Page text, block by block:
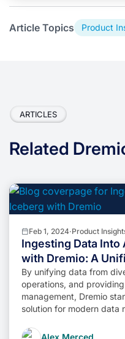
Article Topics Product
ARTICLES
Related
Feb 1, 2024·Product
Ingesting Data Into
with Dremio: A
By unifying data from
operations, and
management, Dremio
solution for modern data
the combined power of
Alex Merced